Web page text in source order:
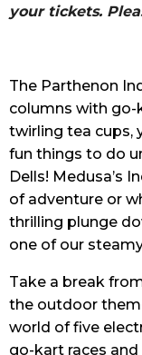
your tickets.
The Parthenon
columns with go-
twirling tea cups,
fun things to do
Dells! Medusa’s
of adventure or
thrilling plunge
one of our
Take a break
the outdoor
world of five
go-kart races